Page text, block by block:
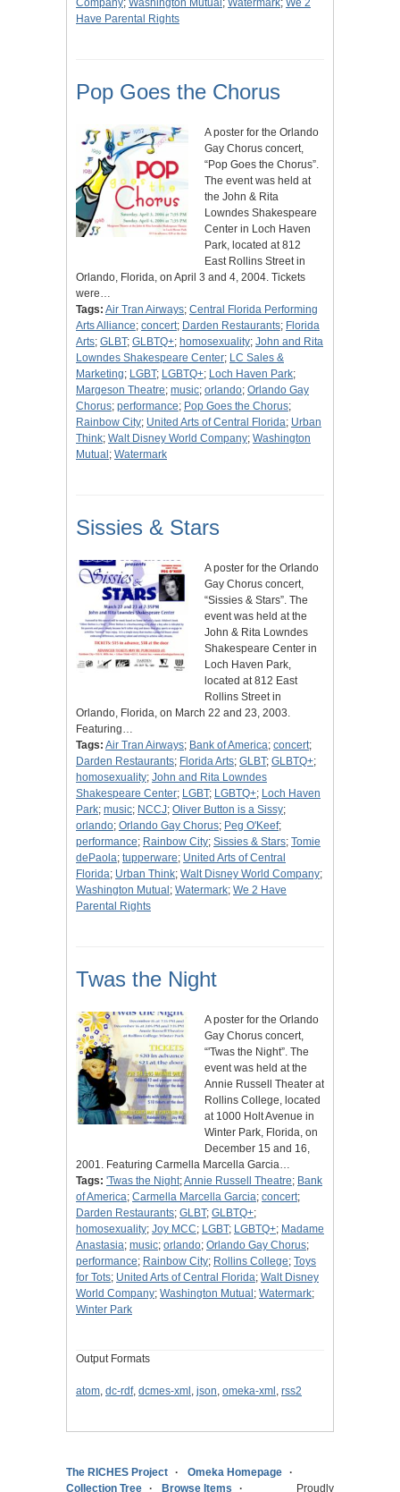
Company; Washington Mutual ; Watermark; We 2
Have Parental Rights
Pop Goes the Chorus
A poster for the Orlando
Gay Chorus concert,
“Pop Goes the Chorus”.
The event was held at
the John & Rita
Lowndes Shakespeare
Center in Loch Haven
Park, located at 812
East Rollins Street in
Orlando, Florida, on April 3 and 4, 2004. Tickets
were…
Tags: Air Tran Airways; Central Florida Performing
Arts Alliance; concert; Darden Restaurants; Florida
Arts; GLBT; GLBTQ+; homosexuality; John and Rita
Lowndes Shakespeare Center; LC Sales &
Marketing; LGBT; LGBTQ+; Loch Haven Park;
Margeson Theatre; music; orlando; Orlando Gay
Chorus; performance; Pop Goes the Chorus;
Rainbow City; United Arts of Central Florida; Urban
Think; Walt Disney World Company; Washington
Mutual ; Watermark
Sissies & Stars
A poster for the Orlando
Gay Chorus concert,
“Sissies & Stars”. The
event was held at the
John & Rita Lowndes
Shakespeare Center in
Loch Haven Park,
located at 812 East
Rollins Street in
Orlando, Florida, on March 22 and 23, 2003.
Featuring…
Tags: Air Tran Airways; Bank of America; concert;
Darden Restaurants; Florida Arts; GLBT; GLBTQ+;
homosexuality; John and Rita Lowndes
Shakespeare Center; LGBT; LGBTQ+; Loch Haven
Park; music; NCCJ; Oliver Button is a Sissy;
orlando; Orlando Gay Chorus; Peg O'Keef;
performance; Rainbow City; Sissies & Stars; Tomie
dePaola; tupperware; United Arts of Central
Florida; Urban Think; Walt Disney World Company;
Washington Mutual ; Watermark; We 2 Have
Parental Rights
Twas the Night
A poster for the Orlando
Gay Chorus concert,
“'Twas the Night”. The
event was held at the
Annie Russell Theater at
Rollins College, located
at 1000 Holt Avenue in
Winter Park, Florida, on
December 15 and 16,
2001. Featuring Carmella Marcella Garcia…
Tags: 'Twas the Night;Annie Russell Theatre; Bank
of America; Carmella Marcella Garcia; concert;
Darden Restaurants; GLBT; GLBTQ+;
homosexuality; Joy MCC; LGBT; LGBTQ+; Madame
Anastasia; music; orlando; Orlando Gay Chorus;
performance; Rainbow City; Rollins College; Toys
for Tots; United Arts of Central Florida; Walt Disney
World Company; Washington Mutual ; Watermark;
Winter Park
Output Formats
atom, dc-rdf, dcmes-xml , json, omeka-xml , rss2
The RICHES Project
Omeka Homepage
Collection Tree
Browse Items Proudly